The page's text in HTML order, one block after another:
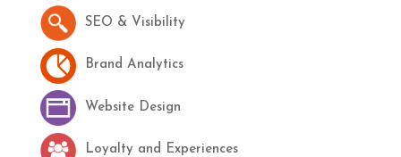
SEO & Visibility
Brand Analytics
Website Design
Loyalty and Experiences